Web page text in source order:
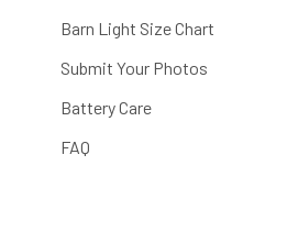
Barn Light Size Chart
Submit Your Photos
Battery Care
FAQ